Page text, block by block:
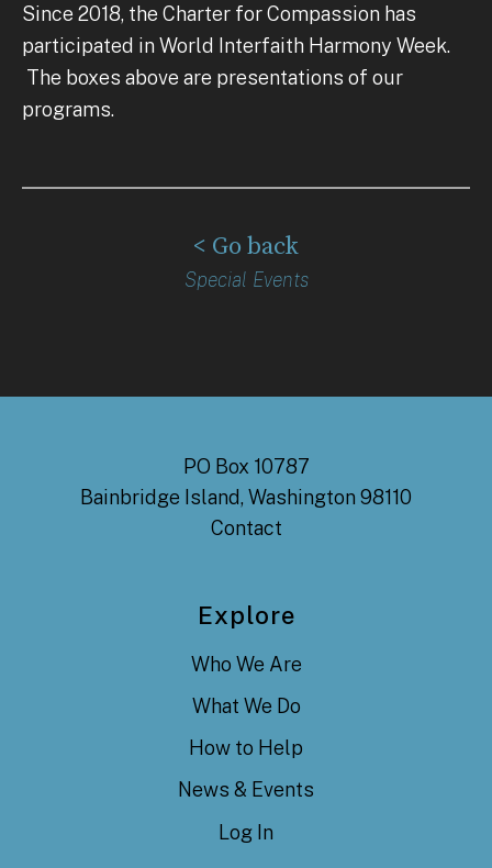
Since 2018, the Charter for Compassion has
participated in World Interfaith Harmony Week.
The boxes above are presentations of our
programs.
< Go back
Special Events
PO Box 10787
Bainbridge Island, Washington 98110
Contact
Explore
Who We Are
What We Do
How to Help
News & Events
Log In